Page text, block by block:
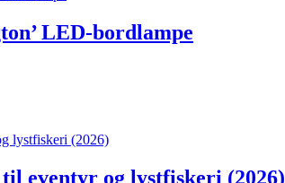
LED-bordlampe
eventyr og lystfiskeri (2026)